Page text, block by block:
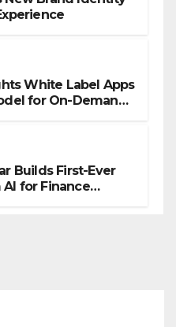
White Label Apps
for On-Demand
Builds First-Ever
AI for Finance